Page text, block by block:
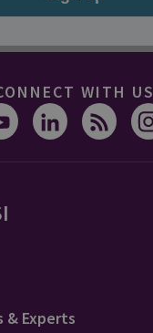
WITH US
& Experts